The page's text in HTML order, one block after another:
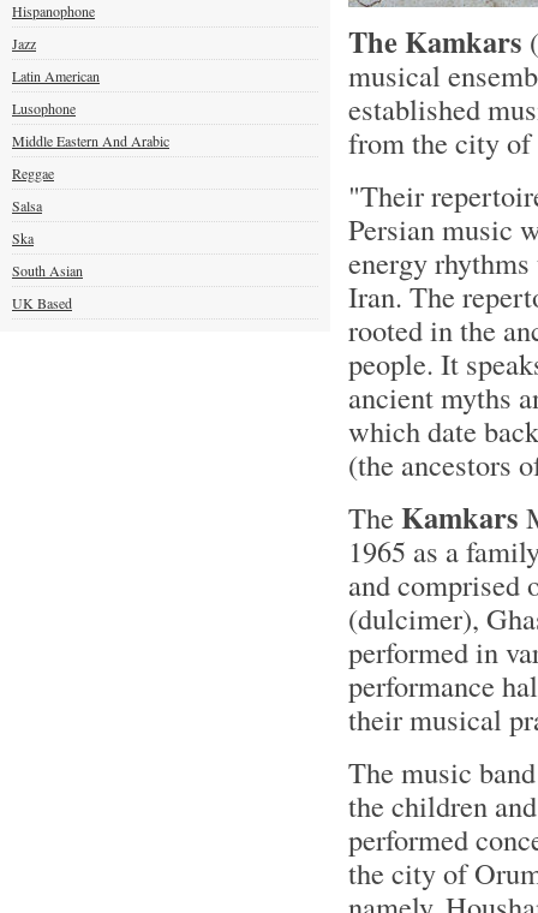
Hispanophone
Jazz
Latin American
Lusophone
Middle Eastern And Arabic
Reggae
Salsa
Ska
South Asian
UK Based
The Kamkars
musical
established
from the city of
"Their
Persian music
energy
Iran. The
rooted in the
people. It
ancient myths
which date
(the ancestors
The Kamkars
1965 as a
and comprised
(dulcimer),
performed in
performance
their musical
The music
the children
performed
the city of